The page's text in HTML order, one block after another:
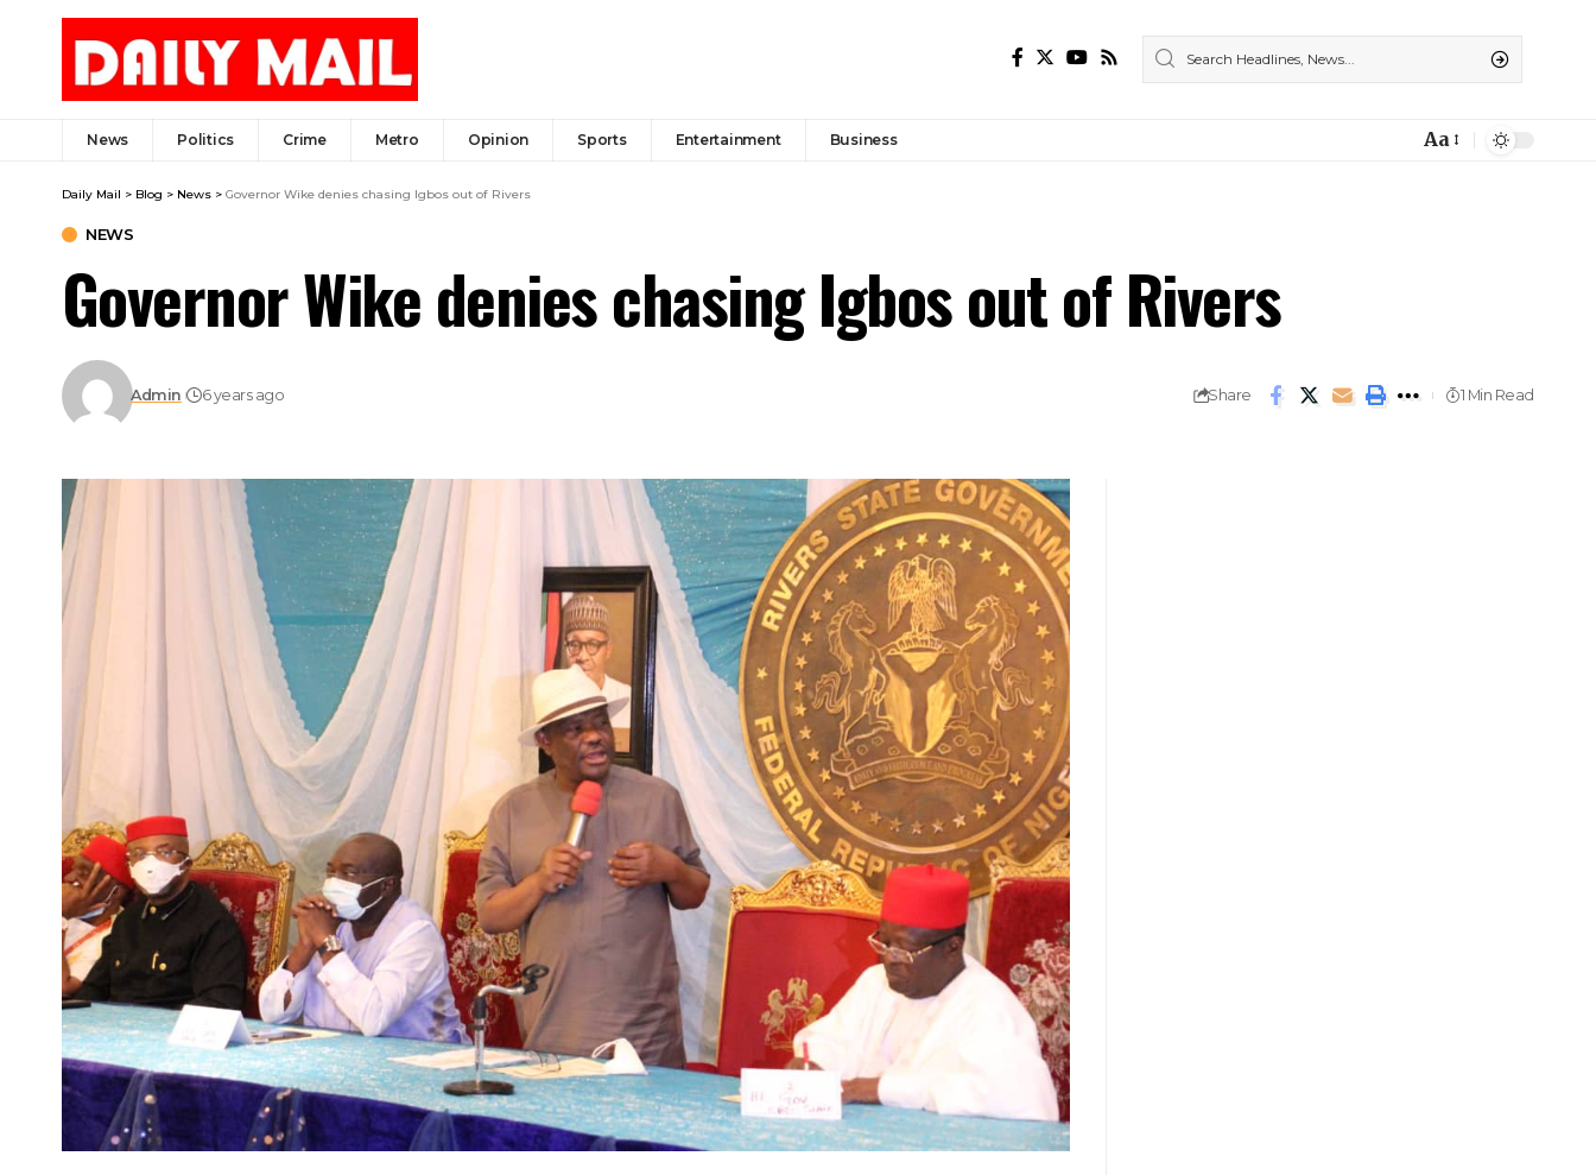
News Politics Crime Metro Opinion Sports Entertainment Business Aa
Daily Mail > Blog > News > Governor Wike denies chasing Igbos out of Rivers
NEWS
Governor Wike denies chasing Igbos out of Rivers
Admin 6 years ago Share 1 Min Read